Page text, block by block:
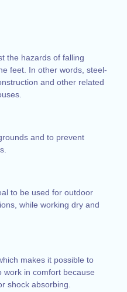
the hazards of falling
feet. In other words, steel-
and other related
and to prevent
to be used for outdoor
while working dry and
makes it possible to
work in comfort because
shock absorbing.